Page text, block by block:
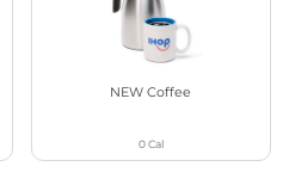
NEW Coffee
0Cal